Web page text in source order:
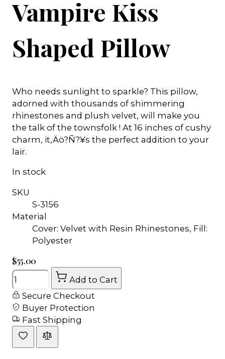
Vampire Kiss
Shaped Pillow
Who needs sunlight to sparkle? This pillow,
adorned with thousands of shimmering
rhinestones and plush velvet, will make you
the talk of the townsfolk ! At 16 inches of cushy
charm, it‚Äö?Ñ?¥s the perfect addition to your
lair.
In stock
SKU
S-3156
Material
Cover: Velvet with Resin Rhinestones, Fill:
Polyester
$55.00
Quantity
Add to Cart
Secure Checkout
Buyer Protection
Fast Shipping